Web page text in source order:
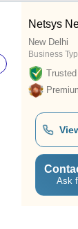
Netsys
New Delhi
Business
Ask